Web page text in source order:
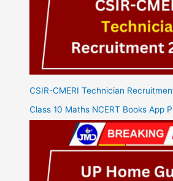
CSIR-CMERI Technician
Class 10 Maths NCERT Books App